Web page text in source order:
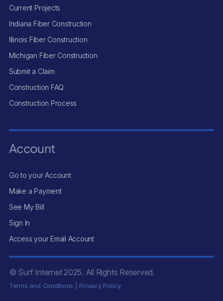
Current Projects
Indiana Fiber Construction
Illinois Fiber Construction
Michigan Fiber Construction
Submit a Claim
Construction FAQ
Construction Process
Account
Go to your Account
Make a Payment
See My Bill
Sign In
Access your Email Account
© Surf Internet2025. All Rights Reserved.
Terms and Conditions Privacy Policy